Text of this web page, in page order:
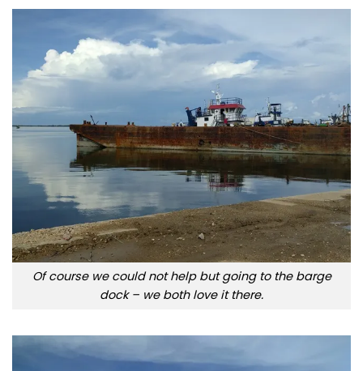
Of course we could not help but going to the barge
dock – we both love it there.